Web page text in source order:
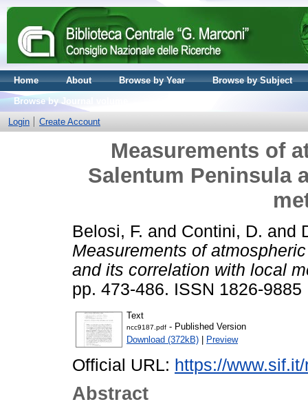
Home About Browse by Year
Browse by Subject
Browse by Journal volume
Login
Create Account
Measurements of
Salentum Peninsula
Belosi, F. and Contini, D. and
Measurements of
and its correlation with local
pp. 473-486. ISSN 1826-9885
Text
ncc9187.pdf - Published Version
Download (372kB) | Preview
Official URL: https://
Abstract